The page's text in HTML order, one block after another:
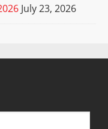
July 23, 2026